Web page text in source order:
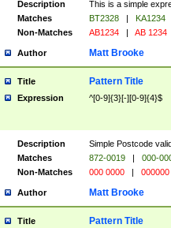
Description
This is a simple
Matches
BT2328 |
KA1234
Non-Matches
AB1234 | AB 1234
Author Matt Brooke
Title Pattern Title
Expression ^[0-9]{3}[-][0-9]{4}$
Description
Simple Postcode
Matches
872-0019 |
000-
Non-Matches
000 0000 | 000000
Author Matt Brooke
Title Pattern Title